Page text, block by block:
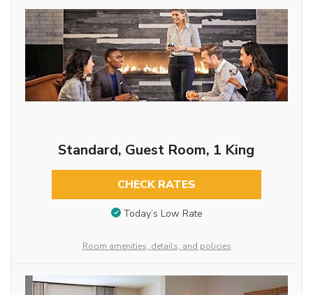
Standard, Guest Room, 1 King
CHECK RATES
Today’s Low Rate
Room amenities, details, and policies